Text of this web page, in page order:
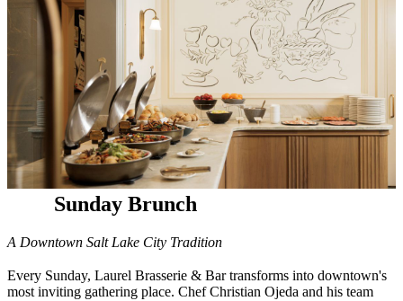
Sunday Brunch
A Downtown Salt Lake City Tradition
Every Sunday, Laurel Brasserie & Bar transforms into downtown's
most inviting gathering place. Chef Christian Ojeda and his team